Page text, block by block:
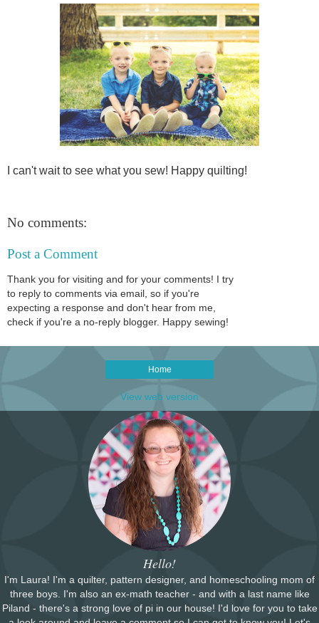
I can't wait to see what you sew! Happy quilting!
No comments:
Post a Comment
Thank you for visiting and for your comments! I try
to reply to comments via email, so if you're
expecting a response and don't hear from me,
check if you're a no-reply blogger. Happy sewing!
Home
View web version
Hello!
I'm Laura! I'm a quilter, pattern designer, and homeschooling mom of
three boys. I'm also an ex-math teacher - and with a last name like
Piland - there's a strong love of pi in our house! I'd love for you to take